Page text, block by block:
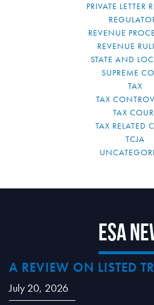
PRIVATE LETTER
REVENUE
REVENUE
STATE AND
SUPREME
TAX
TAX
TAX
TAX RELATED
TCJA
ESA
A REVIEW ON LISTED
July 20, 2026